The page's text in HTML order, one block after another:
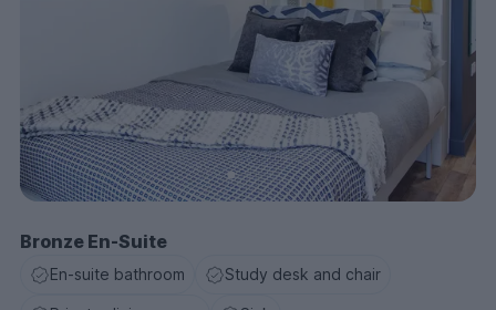
Bronze En-Suite
En-suite bathroom Study desk and chair